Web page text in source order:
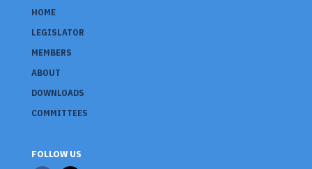
HOME
LEGISLATOR
MEMBERS
ABOUT
DOWNLOADS
COMMITTEES
FOLLOW US